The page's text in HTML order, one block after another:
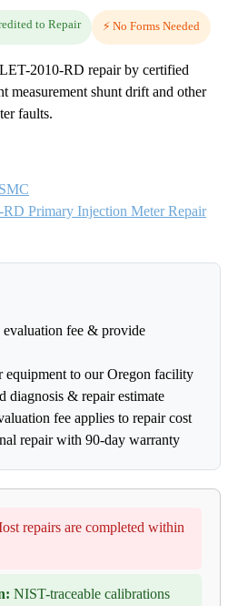
to Repair ⚡ No Forms Needed
2010-RD repair by certified
measurement shunt drift and other
faults.
Primary Injection Meter Repair
evaluation fee & provide
equipment to our Oregon facility
diagnosis & repair estimate
fee applies to repair cost
repair with 90-day warranty
repairs are completed within
NIST-traceable calibrations